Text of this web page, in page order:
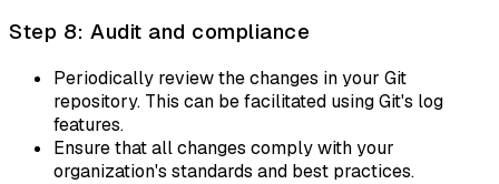
Step 8: Audit and compliance
Periodically review the changes in your Git
repository. This can be facilitated using Git's log
features.
Ensure that all changes comply with your
organization's standards and best practices.